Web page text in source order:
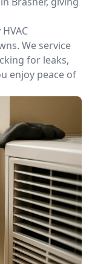
We service
for leaks,
enjoy peace of